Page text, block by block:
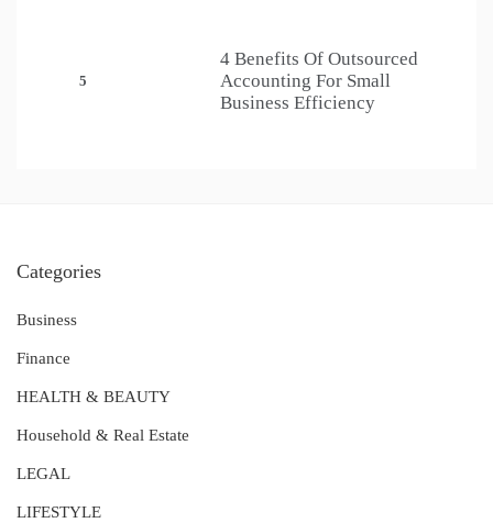
5
4 Benefits Of Outsourced
Accounting For Small
Business Efficiency
Categories
Business
Finance
HEALTH & BEAUTY
Household & Real Estate
LEGAL
LIFESTYLE